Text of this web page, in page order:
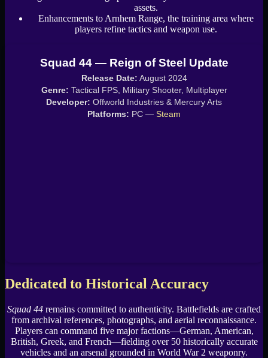
assets.
Enhancements to Arnhem Range, the training area where
players refine tactics and weapon use.
Squad 44 — Reign of Steel Update
Release Date: August 2024
Genre: Tactical FPS, Military Shooter, Multiplayer
Developer: Offworld Industries & Mercury Arts
Platforms: PC — Steam
Dedicated to Historical Accuracy
Squad 44 remains committed to authenticity. Battlefields are crafted
from archival references, photographs, and aerial reconnaissance.
Players can command five major factions—German, American,
British, Greek, and French—fielding over 50 historically accurate
vehicles and an arsenal grounded in World War 2 weaponry.